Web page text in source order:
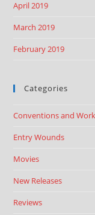
April 2019
March 2019
February 2019
Categories
Conventions and
Entry Wounds
Movies
New Releases
Reviews